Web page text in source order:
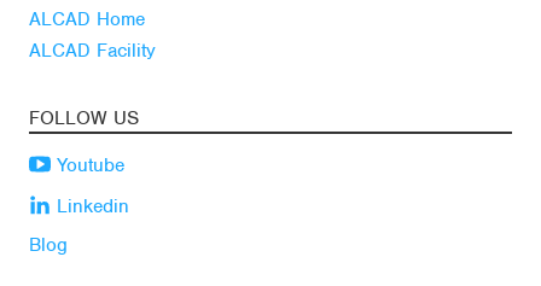
ALCAD Home
ALCAD Facility
FOLLOW US
Youtube
Linkedin
Blog